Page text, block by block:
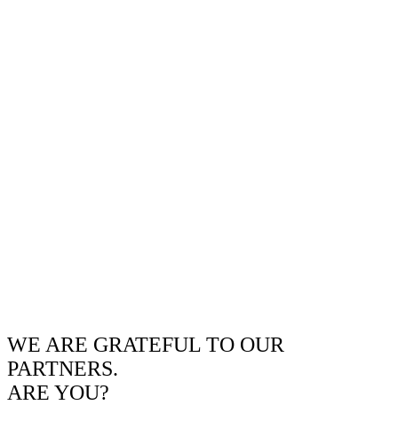
WE ARE GRATEFUL TO OUR
PARTNERS.
ARE YOU?